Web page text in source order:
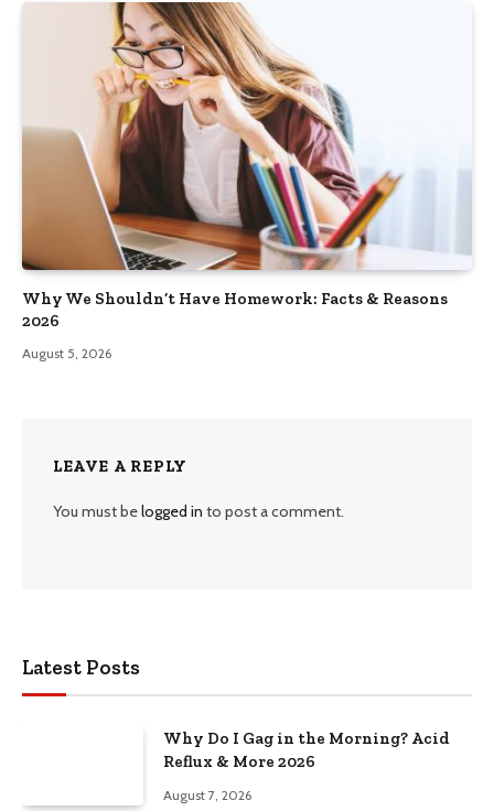
Why We Shouldn’t Have Homework: Facts & Reasons
2026
August 5, 2026
LEAVE A REPLY
You must belogged in to post a comment.
Latest Posts
Why Do I Gag in the Morning? Acid
Reflux & More 2026
August 7, 2026